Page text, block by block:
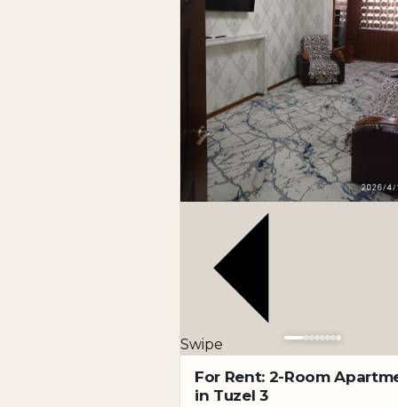
Address: Darkhan
Description: Location: Darkhan
Within walking distance to the Kh. Alimjan
A cozy 2-bedroom apartment with good
the city’s most convenient districts.
Specifications:
Floor: 3 of 9
Condition: good renovation
Rental format: long-term
Convenient floor
Walking distance to two metro stations
Well-developed infrastructure nearby
Swipe
For Rent: 2-Room
in Tuzel 3